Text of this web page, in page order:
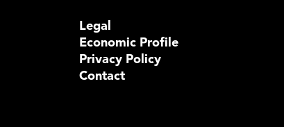
Legal
Economic Profile
Privacy Policy
Contact